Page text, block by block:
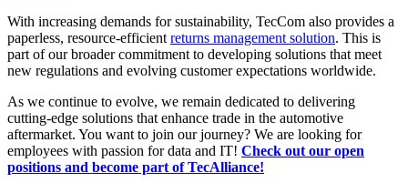
With increasing demands for sustainability, TecCom also provides a
paperless, resource-efficient returns management solution. This is
part of our broader commitment to developing solutions that meet
new regulations and evolving customer expectations worldwide.
As we continue to evolve, we remain dedicated to delivering
cutting-edge solutions that enhance trade in the automotive
aftermarket. You want to join our journey? We are looking for
employees with passion for data and IT! Check out our open
positions and become part of TecAlliance!